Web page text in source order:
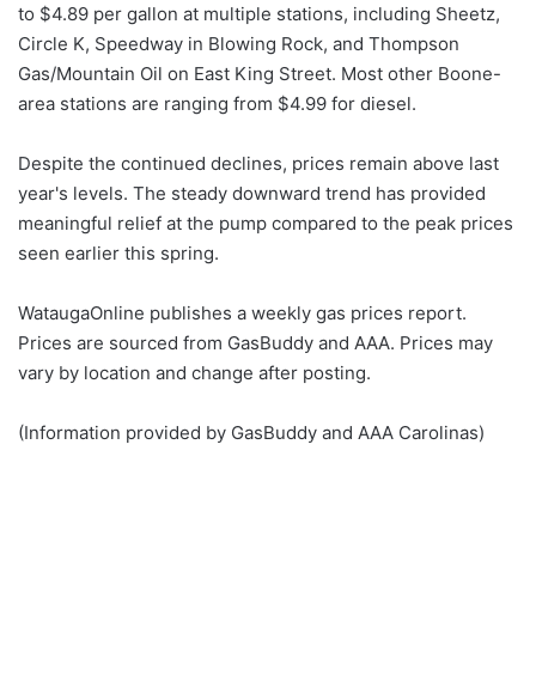
to $4.89 per gallon at multiple stations, including Sheetz,
Circle K, Speedway in Blowing Rock, and Thompson
Gas/Mountain Oil on East King Street. Most other Boone-
area stations are ranging from $4.99 for diesel.
Despite the continued declines, prices remain above last
year's levels. The steady downward trend has provided
meaningful relief at the pump compared to the peak prices
seen earlier this spring.
WataugaOnline publishes a weekly gas prices report.
Prices are sourced from GasBuddy and AAA. Prices may
vary by location and change after posting.
(Information provided by GasBuddy and AAA Carolinas)